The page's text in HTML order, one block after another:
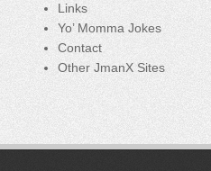
Links
Yo’ Momma Jokes
Contact
Other JmanX Sites